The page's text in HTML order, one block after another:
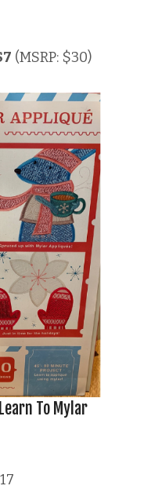
(MSRP: $30)
To Mylar